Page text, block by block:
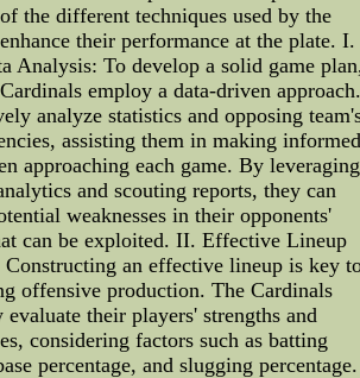
the different techniques used by the
their performance at the plate. I.
Analysis: To develop a solid game
employ a data-driven
analyze statistics and opposing
assisting them in making
approaching each game. By leveraging
and scouting reports, they can
weaknesses in their opponents'
can be exploited. II. Effective Lineup
an effective lineup is key
offensive production. The Cardinals
their players' strengths and
considering factors such as batting
percentage, and slugging percentage.